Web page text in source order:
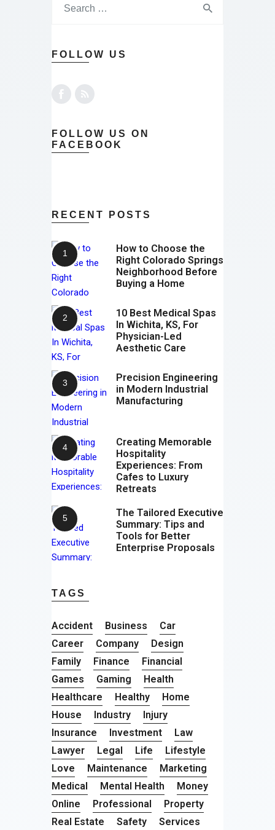
FOLLOW US
FOLLOW US ON
FACEBOOK
RECENT POSTS
How to Choose the
Right Colorado Springs
Neighborhood Before
Buying a Home
10 Best Medical Spas
In Wichita, KS, For
Physician-Led
Aesthetic Care
Precision Engineering
in Modern Industrial
Manufacturing
Creating Memorable
Hospitality
Experiences: From
Cafes to Luxury
Retreats
The Tailored Executive
Summary: Tips and
Tools for Better
Enterprise Proposals
TAGS
Accident Business
Car
Career
Company
Design
Family
Finance
Financial
Games
Gaming
Health
Healthcare
Healthy
Home
House
Industry
Injury
Insurance
Investment
Law
Lawyer
Legal Life
Lifestyle
Love
Maintenance
Marketing
Medical
Mental Health
Money
Online
Professional
Property
Real Estate
Safety Services